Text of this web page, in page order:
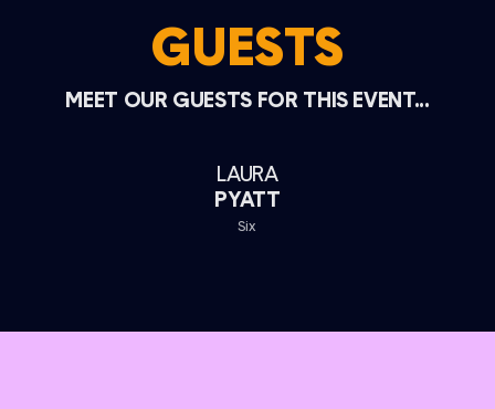
GUESTS
MEET OUR GUESTS FOR THIS EVENT...
LAURA
PYATT
Six